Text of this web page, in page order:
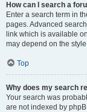
How can I search a
Enter a search term in
pages. Advanced
link which is available
may depend on the
Top
Why does my search
Your search was
are not indexed by